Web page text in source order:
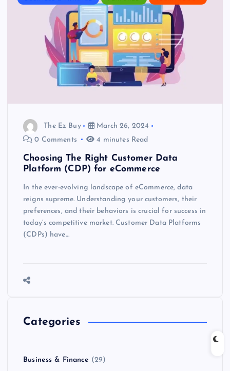
The Ez Buy
March 26, 2024
0 Comments
4 minutes Read
Choosing The Right Customer Data
Platform (CDP) for eCommerce
In the ever-evolving landscape of eCommerce, data
reigns supreme. Understanding your customers, their
preferences, and their behaviors is crucial for success in
today’s competitive market. Customer Data Platforms
(CDPs) have…
Categories
Business & Finance (29)